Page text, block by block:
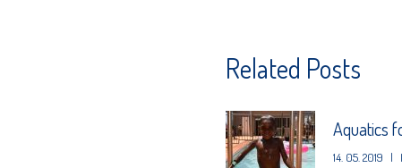
Related Posts
Aquatics
14. 05. 2019 |